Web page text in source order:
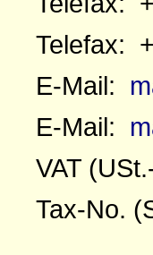
Telefax:
E-Mail:
E-Mail:
VAT
Tax-No.